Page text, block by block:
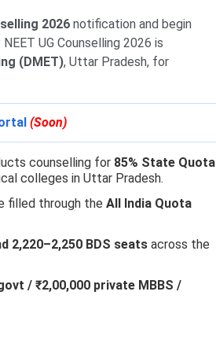
2026 notification and begin
NEET UG Counselling 2026 is
(DMET), Uttar Pradesh, for
(Soon)
counselling for 85% State Quota
colleges in Uttar Pradesh.
filled through the All India Quota
2,220–2,250 BDS seats across the
/ ₹2,00,000 private MBBS /